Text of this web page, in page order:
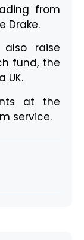
from
Drake.
raise
fund, the
UK.
at the
service.